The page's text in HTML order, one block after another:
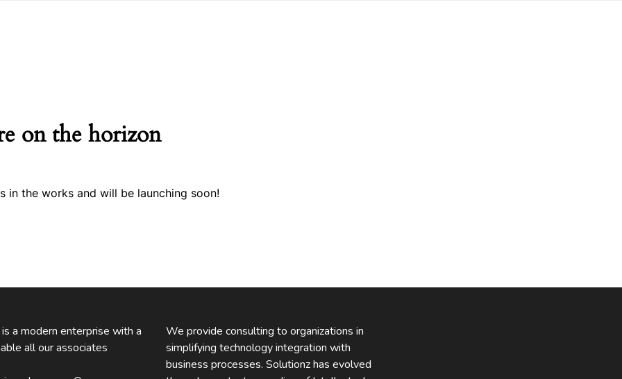
on the horizon
in the works and will be launching soon!
a modern enterprise with a
all our associates
We provide consulting to organizations in
simplifying technology integration with
business processes. Solutionz has evolved